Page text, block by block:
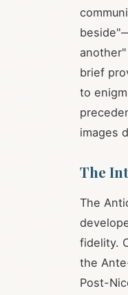
another"
brief
to
images
The
The
fidelity.
the
Post-